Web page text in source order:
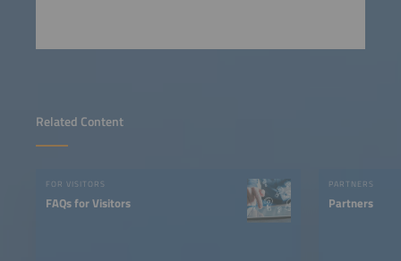
Related Content
FOR VISITORS
FAQs for Visitors
PARTNERS
Partners